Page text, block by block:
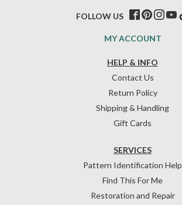
HELP & INFO
Contact Us
Return Policy
Shipping & Handling
Gift Cards
SERVICES
Pattern Identification Help
Find This For Me
Restoration and Repair
MY ACCOUNT
FOLLOW US